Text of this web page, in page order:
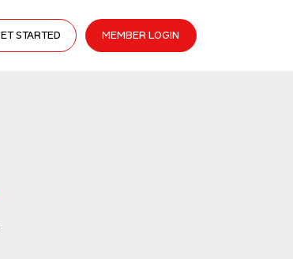
STARTED MEMBER LOGIN